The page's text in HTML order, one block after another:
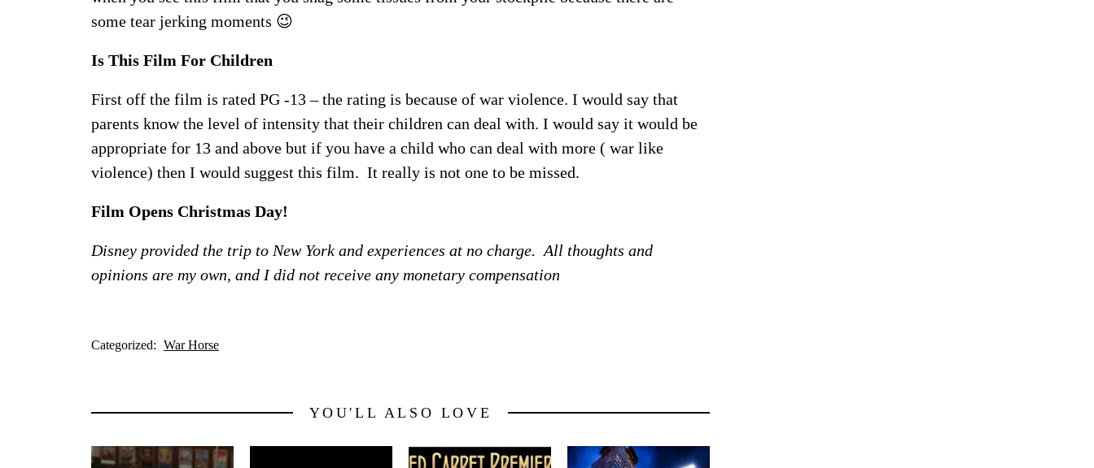
some tear jerking moments 😉
Is This Film For Children
First off the film is rated PG -13 – the rating is because of war violence. I would say that
parents know the level of intensity that their children can deal with. I would say it would be
appropriate for 13 and above but if you have a child who can deal with more ( war like
violence) then I would suggest this film. It really is not one to be missed.
Film Opens Christmas Day!
Disney provided the trip to New York and experiences at no charge. All thoughts and
opinions are my own, and I did not receive any monetary compensation
Categorized: War Horse
YOU'LL ALSO LOVE